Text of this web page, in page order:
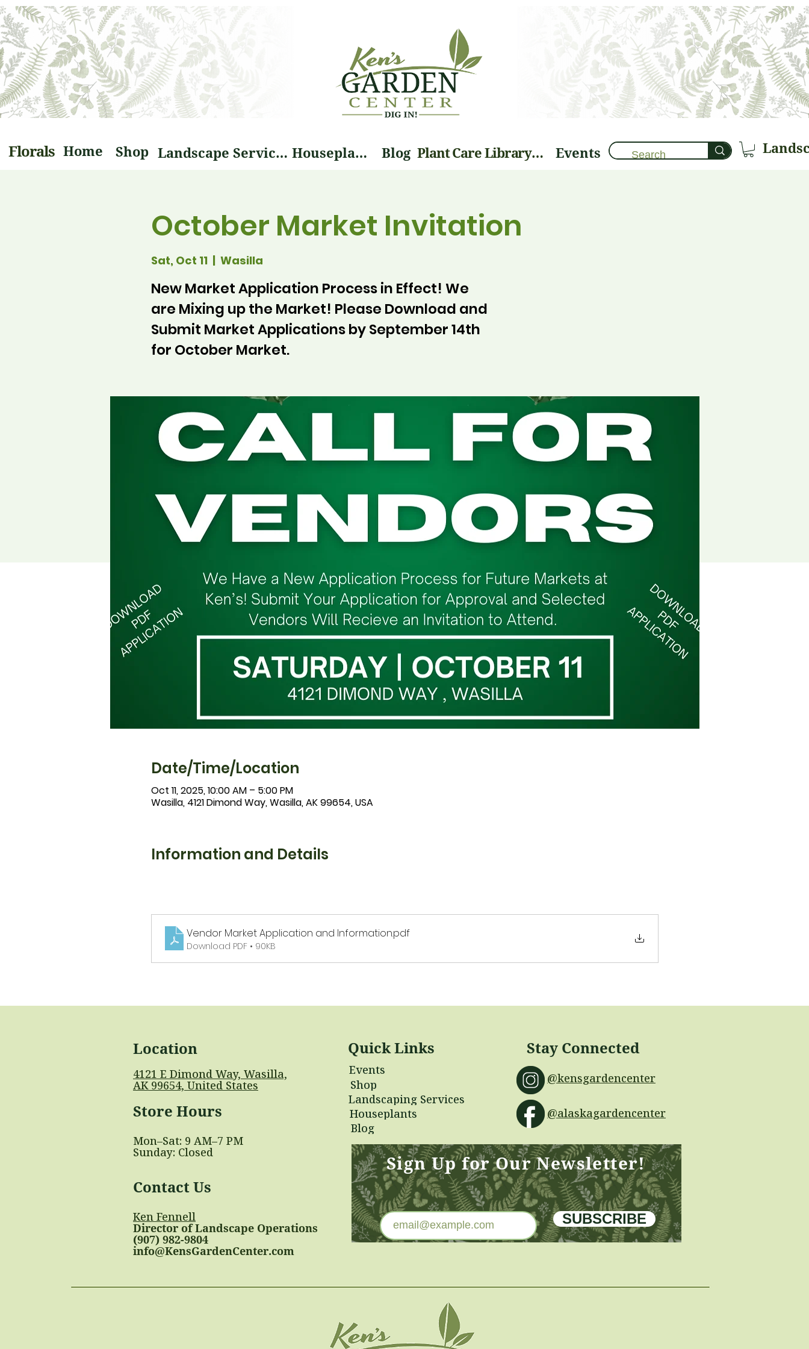
Florals Home Shop Landscape Services Houseplants Blog Plant Care Library 🌱 Events
October Market Invitation
Sat, Oct 11
  |
Wasilla
New Market Application Process in Effect! We
are Mixing up the Market! Please Download and
Submit Market Applications by September 14th
for October Market.
Date/Time/Location
Oct 11, 2025, 10:00 AM – 5:00 PM
Wasilla, 4121 Dimond Way, Wasilla, AK 99654, USA
Information and Details
Vendor Market Application and Information.pdf
Download PDF • 90KB
Location Quick Links
4121 E Dimond Way, Wasilla,
AK 99654, United States
Store Hours
Mon–Sat: 9 AM–7 PM
Sunday: Closed
Contact Us
Ken Fennell
Director of Landscape Operations
(907) 982-9804
info@KensGardenCenter.com
Events
Shop
Landscaping Services
Houseplants
Blog
Stay Connected
@kensgardencenter
@alaskagardencenter
Sign Up for Our Newsletter!
SUBSCRIBE